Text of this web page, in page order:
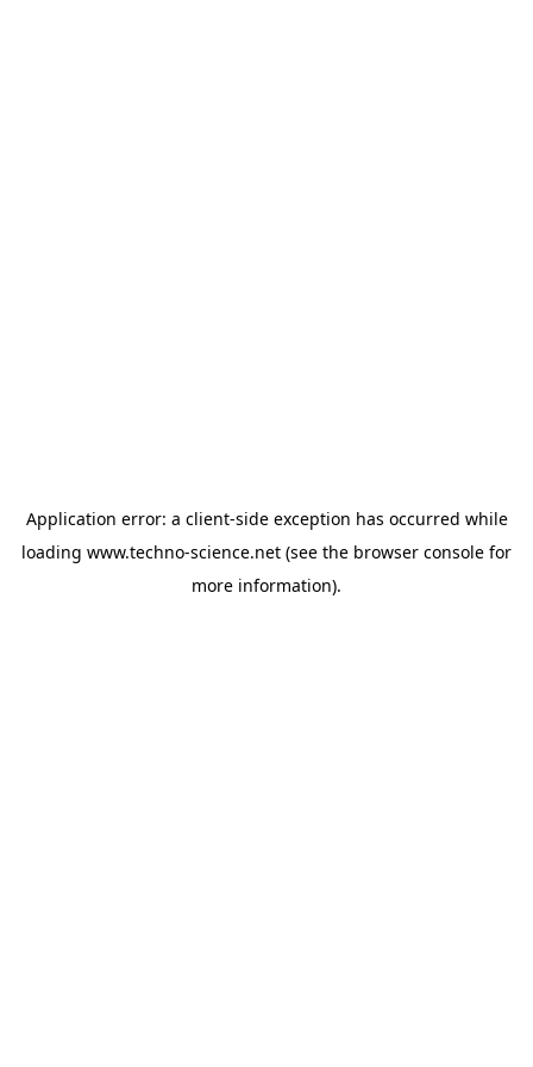
Application error: a client-side exception has occurred while
loading www.techno-science.net (see the browser console for
more information).